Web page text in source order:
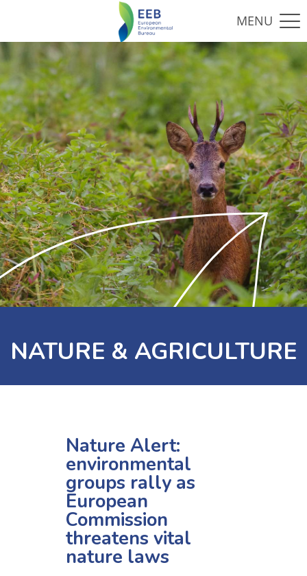
NATURE & AGRICULTURE
Nature Alert:
environmental
groups rally as
European
Commission
threatens vital
nature laws